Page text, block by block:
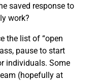
saved response to
work?
the list of “open
pause to start
individuals. Some
(hopefully at